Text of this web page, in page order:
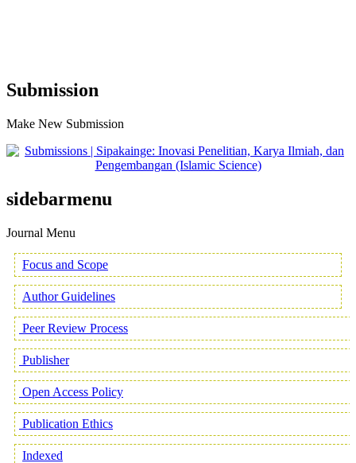
Submission
Make New Submission
sidebarmenu
Journal Menu
Focus and Scope
Author Guidelines
Peer Review Process
Publisher
Open Access Policy
Publication Ethics
Indexed